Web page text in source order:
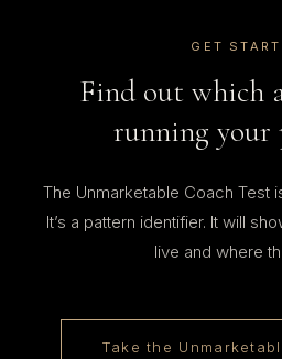
GET
Find out which
running your
The Unmarketable Coach Test
It’s a pattern identifier. It will
live and where
Take the